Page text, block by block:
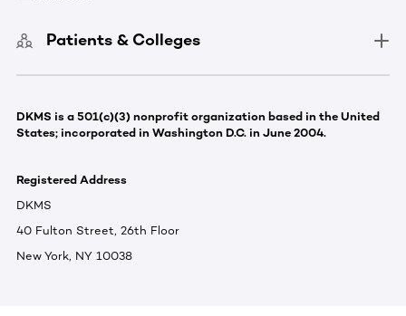
Patients & Colleges
DKMS is a 501(c)(3) nonprofit organization based in the United
States; incorporated in Washington D.C. in June 2004.
Registered Address
DKMS
40 Fulton Street, 26th Floor
New York, NY 10038